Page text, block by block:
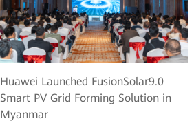
Huawei Launched FusionSolar9.0
Smart PV Grid Forming Solution in
Myanmar